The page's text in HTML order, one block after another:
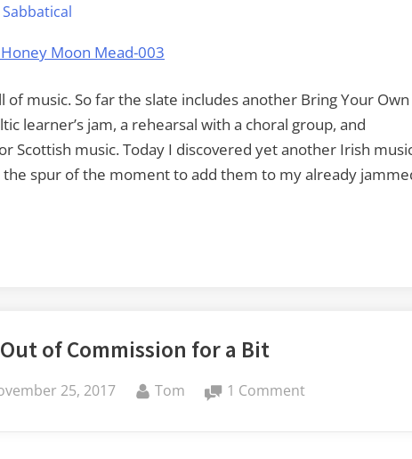
of music. So far the slate includes another Bring Your Own
learner’s jam, a rehearsal with a choral group, and
Scottish music. Today I discovered yet another Irish
the spur of the moment to add them to my already
Out of Commission for a Bit
25, 2017 By
Tom 1 Commenton